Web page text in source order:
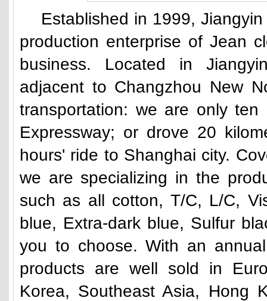
Established in 1999, Jiangyin
production enterprise of Jean
business. Located in
adjacent to Changzhou New
transportation: we are only
Expressway; or drove 20
hours' ride to Shanghai city.
we are specializing in the
such as all cotton, T/C, L/C,
blue, Extra-dark blue, Sulfur
you to choose. With an
products are well sold in
Korea, Southeast Asia, Hong